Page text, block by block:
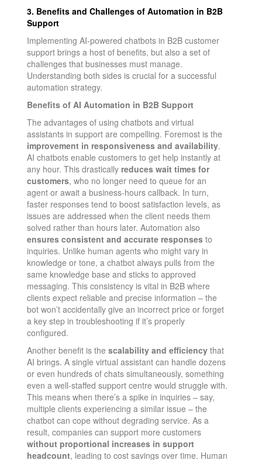
3. Benefits and Challenges of Automation in B2B
Support
Implementing AI-powered chatbots in B2B customer
support brings a host of benefits, but also a set of
challenges that businesses must manage.
Understanding both sides is crucial for a successful
automation strategy.
Benefits of AI Automation in B2B Support
The advantages of using chatbots and virtual
assistants in support are compelling. Foremost is the
improvement in responsiveness and availability.
AI chatbots enable customers to get help instantly at
any hour. This drastically reduces wait times for
customers, who no longer need to queue for an
agent or await a business-hours callback​. In turn,
faster responses tend to boost satisfaction levels, as
issues are addressed when the client needs them
solved rather than hours later. Automation also
ensures consistent and accurate responsesto
inquiries​. Unlike human agents who might vary in
knowledge or tone, a chatbot always pulls from the
same knowledge base and sticks to approved
messaging. This consistency is vital in B2B where
clients expect reliable and precise information – the
bot won’t accidentally give an incorrect price or forget
a key step in troubleshooting if it’s properly
configured.
Another benefit is the scalability and efficiencythat
AI brings. A single virtual assistant can handle dozens
or even hundreds of chats simultaneously, something
even a well-staffed support centre would struggle with.
This means when there’s a spike in inquiries – say,
multiple clients experiencing a similar issue – the
chatbot can cope without degrading service. As a
result, companies can support more customers
without proportional increases in support
headcount, leading to cost savings over time. Human